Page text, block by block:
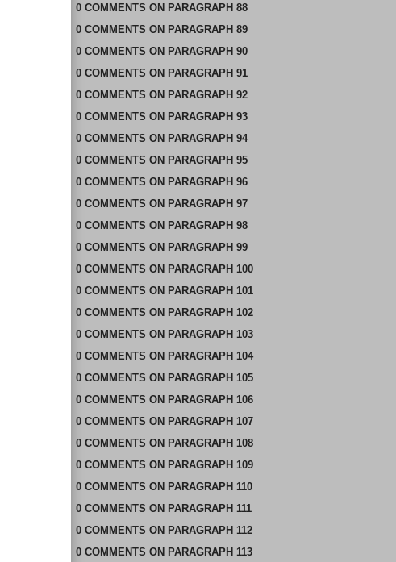
0 COMMENTS ON PARAGRAPH 88
0 COMMENTS ON PARAGRAPH 89
0 COMMENTS ON PARAGRAPH 90
0 COMMENTS ON PARAGRAPH 91
0 COMMENTS ON PARAGRAPH 92
0 COMMENTS ON PARAGRAPH 93
0 COMMENTS ON PARAGRAPH 94
0 COMMENTS ON PARAGRAPH 95
0 COMMENTS ON PARAGRAPH 96
0 COMMENTS ON PARAGRAPH 97
0 COMMENTS ON PARAGRAPH 98
0 COMMENTS ON PARAGRAPH 99
0 COMMENTS ON PARAGRAPH 100
0 COMMENTS ON PARAGRAPH 101
0 COMMENTS ON PARAGRAPH 102
0 COMMENTS ON PARAGRAPH 103
0 COMMENTS ON PARAGRAPH 104
0 COMMENTS ON PARAGRAPH 105
0 COMMENTS ON PARAGRAPH 106
0 COMMENTS ON PARAGRAPH 107
0 COMMENTS ON PARAGRAPH 108
0 COMMENTS ON PARAGRAPH 109
0 COMMENTS ON PARAGRAPH 110
0 COMMENTS ON PARAGRAPH 111
0 COMMENTS ON PARAGRAPH 112
0 COMMENTS ON PARAGRAPH 113